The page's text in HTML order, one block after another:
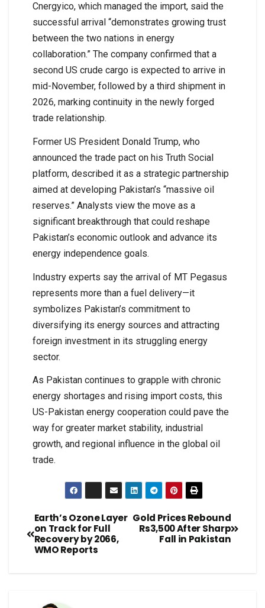
Cnergyico, which managed the import, said the
successful arrival “demonstrates growing trust
between the two nations in energy
collaboration.” The company confirmed that a
second US crude cargo is expected to arrive in
mid-November, followed by a third shipment in
2026, marking continuity in the newly forged
trade relationship.
Former US President Donald Trump, who
announced the trade pact on his Truth Social
platform, described it as a strategic partnership
aimed at developing Pakistan’s “massive oil
reserves.” Analysts view the move as a
significant breakthrough that could reshape
Pakistan’s economic outlook and advance its
energy independence goals.
Industry experts say the arrival of MT Pegasus
represents more than a fuel delivery—it
symbolizes Pakistan’s commitment to
diversifying its energy sources and attracting
foreign investment in its struggling energy
sector.
As Pakistan continues to grapple with chronic
energy shortages and rising import costs, this
US-Pakistan energy cooperation could pave the
way for greater market stability, industrial
growth, and regional influence in the global oil
trade.
Gold Prices Rebound
Rs3,500 After Sharp
Fall in Pakistan
Earth’s Ozone Layer
on Track for Full
Recovery by 2066,
WMO Reports